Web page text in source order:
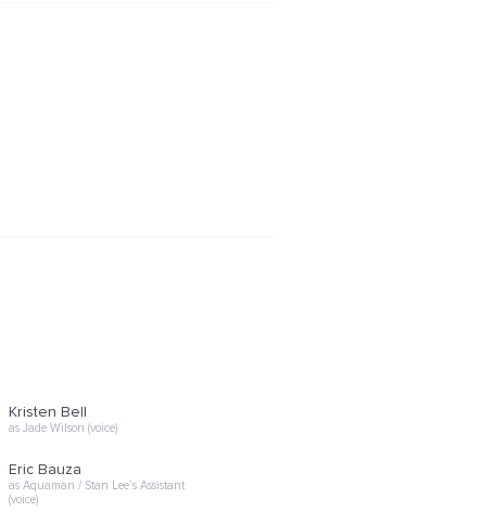
Kristen Bell
as Jade Wilson (voice)
Eric Bauza
as Aquaman / Stan Lee's Assistant
(voice)